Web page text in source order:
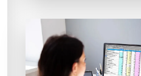
Schools
Near